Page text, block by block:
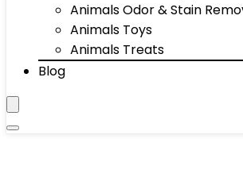
Animals Odor & Stain
Animals Toys
Animals Treats
Blog